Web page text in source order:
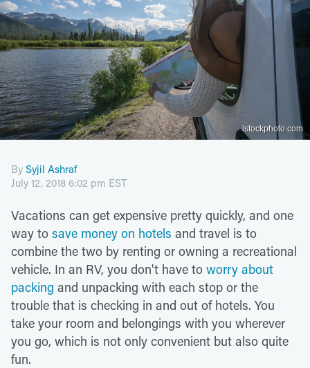
istockphoto.com
By Syjil Ashraf
July 12, 2018 6:02 pm EST
Vacations can get expensive pretty quickly, and one
way to save money on hotels and travel is to
combine the two by renting or owning a recreational
vehicle. In an RV, you don't have to worry about
packing and unpacking with each stop or the
trouble that is checking in and out of hotels. You
take your room and belongings with you wherever
you go, which is not only convenient but also quite
fun.